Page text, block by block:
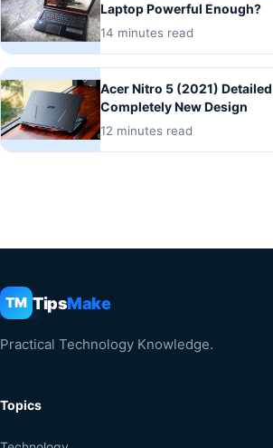
Laptop Powerful Enough?
14 minutes read
Acer Nitro 5 (2021) Detailed
Completely New Design
12 minutes read
TM TipsMake
Practical Technology Knowledge.
Topics